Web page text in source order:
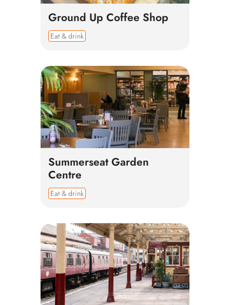
Ground Up Coffee Shop
Eat & drink
Summerseat Garden
Centre
Eat & drink